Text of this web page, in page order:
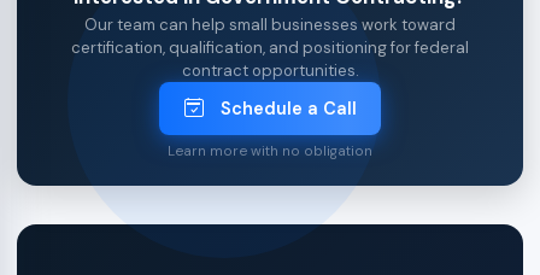
Our team can help small businesses work toward
certification, qualification, and positioning for federal
contract opportunities.
Schedule a Call
Learn more with no obligation